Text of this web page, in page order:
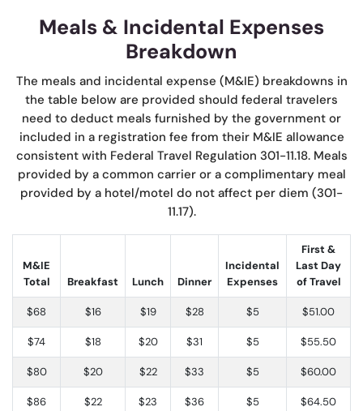
Meals & Incidental Expenses
Breakdown
The meals and incidental expense (M&IE) breakdowns in
the table below are provided should federal travelers
need to deduct meals furnished by the government or
included in a registration fee from their M&IE allowance
consistent with Federal Travel Regulation 301-11.18. Meals
provided by a common carrier or a complimentary meal
provided by a hotel/motel do not affect per diem (301-
11.17).
M&IE
Total
Breakfast Lunch Dinner
Incidental
Expenses
First &
Last Day
of Travel
$68 $16 $19 $28 $5 $51.00
$74 $18 $20 $31 $5 $55.50
$80 $20 $22 $33 $5 $60.00
$86 $22 $23 $36 $5 $64.50